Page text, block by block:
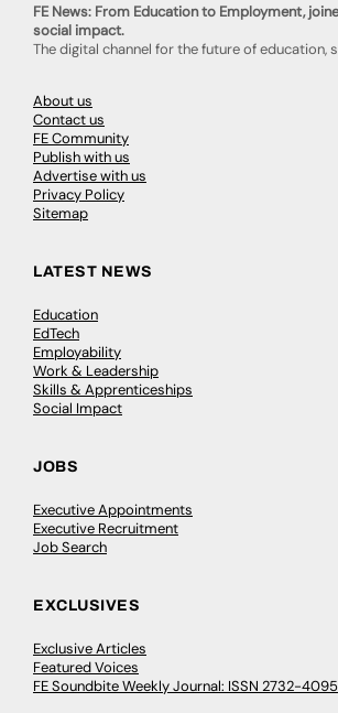
FE News: From Education to Employment,
social impact.
The digital channel for the future of education,
About us
Contact us
FE Community
Publish with us
Advertise with us
Privacy Policy
Sitemap
LATEST NEWS
Education
EdTech
Employability
Work & Leadership
Skills & Apprenticeships
Social Impact
JOBS
Executive Appointments
Executive Recruitment
Job Search
EXCLUSIVES
Exclusive Articles
Featured Voices
FE Soundbite Weekly Journal: ISSN 2732-4095